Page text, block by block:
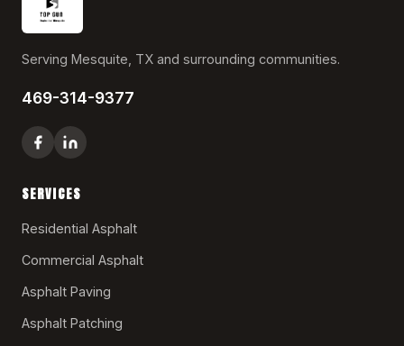
Serving Mesquite, TX and surrounding communities.
469-314-9377
SERVICES
Residential Asphalt
Commercial Asphalt
Asphalt Paving
Asphalt Patching